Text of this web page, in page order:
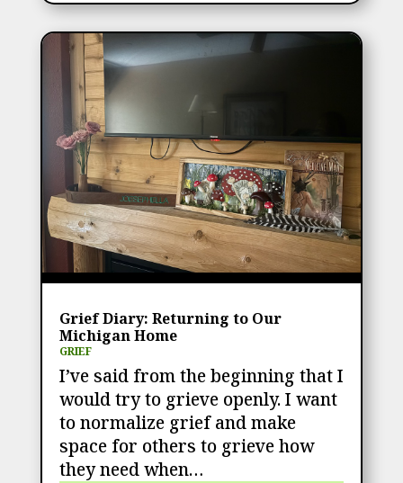
Grief Diary: Returning to Our
Michigan Home
GRIEF
I’ve said from the beginning that I
would try to grieve openly. I want
to normalize grief and make
space for others to grieve how
they need when…